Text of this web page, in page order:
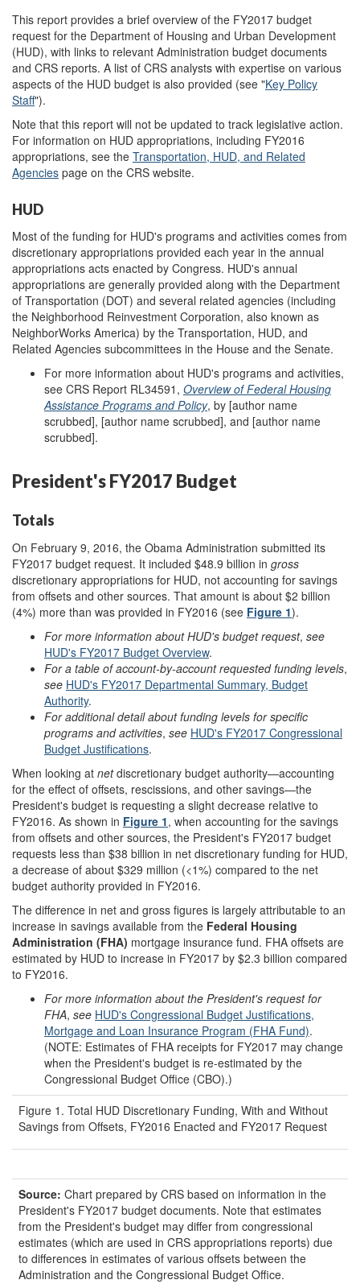
This report provides a brief overview of the FY2017 budget
request for the Department of Housing and Urban Development
(HUD), with links to relevant Administration budget documents
and CRS reports. A list of CRS analysts with expertise on various
aspects of the HUD budget is also provided (see "Key Policy
Staff").
Note that this report will not be updated to track legislative action.
For information on HUD appropriations, including FY2016
appropriations, see the Transportation, HUD, and Related
Agencies page on the CRS website.
HUD
Most of the funding for HUD's programs and activities comes from
discretionary appropriations provided each year in the annual
appropriations acts enacted by Congress. HUD's annual
appropriations are generally provided along with the Department
of Transportation (DOT) and several related agencies (including
the Neighborhood Reinvestment Corporation, also known as
NeighborWorks America) by the Transportation, HUD, and
Related Agencies subcommittees in the House and the Senate.
For more information about HUD's programs and activities,
see CRS Report RL34591, Overview of Federal Housing
Assistance Programs and Policy, by [author name
scrubbed], [author name scrubbed], and [author name
scrubbed].
President's FY2017 Budget
Totals
On February 9, 2016, the Obama Administration submitted its
FY2017 budget request. It included $48.9 billion in gross
discretionary appropriations for HUD, not accounting for savings
from offsets and other sources. That amount is about $2 billion
(4%) more than was provided in FY2016 (see Figure 1).
For more information about HUD's budget request, see
HUD's FY2017 Budget Overview.
For a table of account-by-account requested funding levels,
see HUD's FY2017 Departmental Summary, Budget
Authority.
For additional detail about funding levels for specific
programs and activities, see HUD's FY2017 Congressional
Budget Justifications.
When looking at netdiscretionary budget authority—accounting
for the effect of offsets, rescissions, and other savings—the
President's budget is requesting a slight decrease relative to
FY2016. As shown in Figure 1, when accounting for the savings
from offsets and other sources, the President's FY2017 budget
requests less than $38 billion in net discretionary funding for HUD,
a decrease of about $329 million (<1%) compared to the net
budget authority provided in FY2016.
The difference in net and gross figures is largely attributable to an
increase in savings available from the Federal Housing
Administration (FHA) mortgage insurance fund. FHA offsets are
estimated by HUD to increase in FY2017 by $2.3 billion compared
to FY2016.
For more information about the President's request for
FHA, see HUD's Congressional Budget Justifications,
Mortgage and Loan Insurance Program (FHA Fund).
(NOTE: Estimates of FHA receipts for FY2017 may change
when the President's budget is re-estimated by the
Congressional Budget Office (CBO).)
Figure 1. Total HUD Discretionary Funding, With and Without
Savings from Offsets, FY2016 Enacted and FY2017 Request
Source: Chart prepared by CRS based on information in the
President's FY2017 budget documents. Note that estimates
from the President's budget may differ from congressional
estimates (which are used in CRS appropriations reports) due
to differences in estimates of various offsets between the
Administration and the Congressional Budget Office.